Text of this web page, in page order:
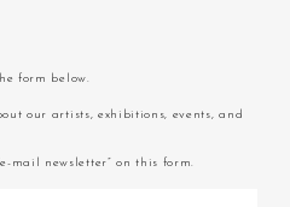
form below.
our artists, exhibitions, events, and
mail newsletter” on this form.